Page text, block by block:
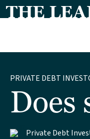
PRIVATE DEBT
Does
Private Debt